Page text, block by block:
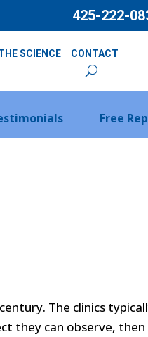
425-222-
SCIENCE CONTACT
Free
The clinics
they can observe,